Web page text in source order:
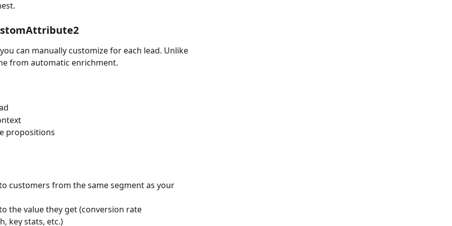
can manually customize for each lead. Unlike
from automatic enrichment.
propositions
customers from the same segment as your
the value they get (conversion rate
key stats, etc.)